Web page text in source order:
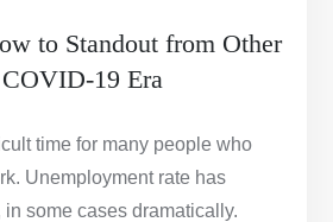
to Standout from Other
19 Era
time for many people who
Unemployment rate has
some cases dramatically.